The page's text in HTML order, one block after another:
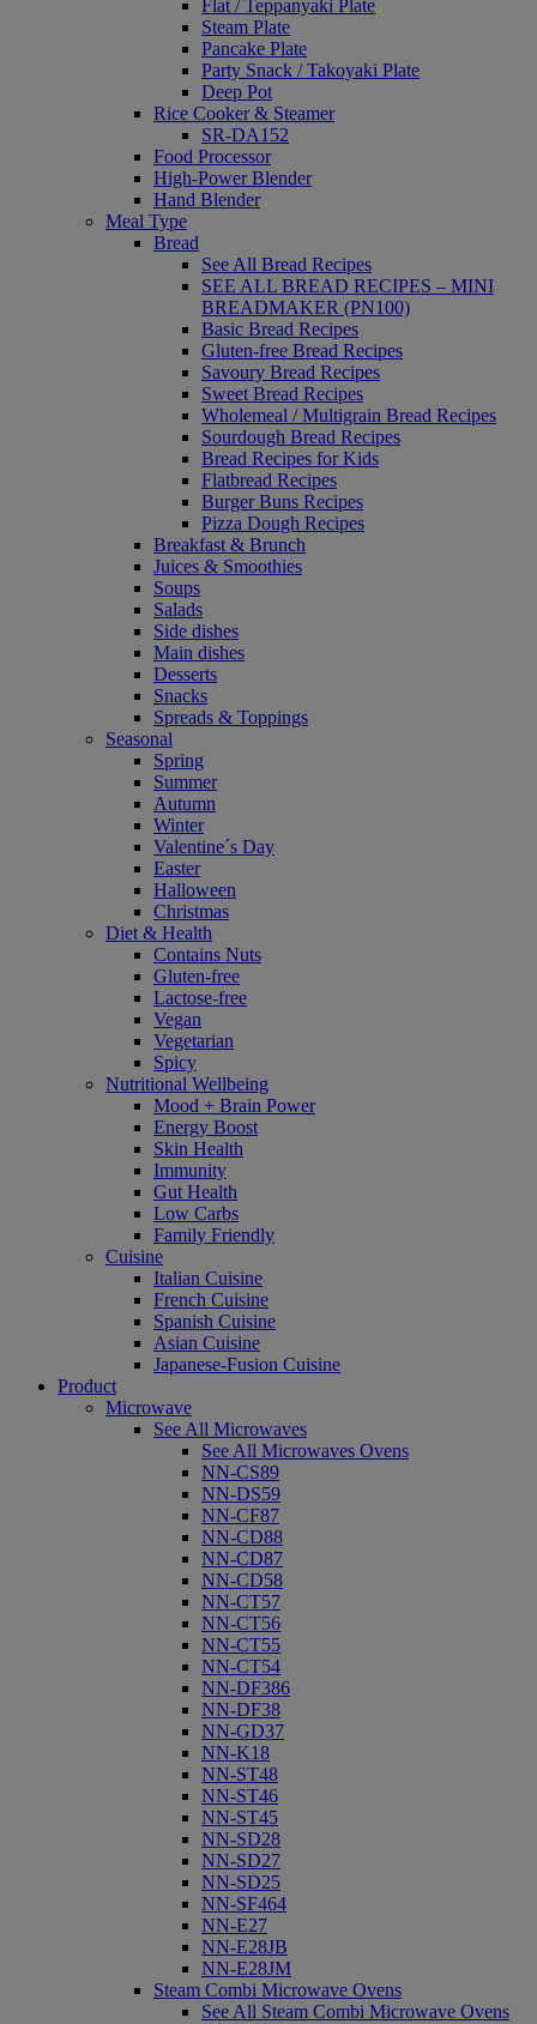
Flat / Teppanyaki Plate
Steam Plate
Pancake Plate
Party Snack / Takoyaki Plate
Deep Pot
Rice Cooker & Steamer
SR-DA152
Food Processor
High-Power Blender
Hand Blender
Meal Type
Bread
See All Bread Recipes
SEE ALL BREAD RECIPES – MINI
BREADMAKER (PN100)
Basic Bread Recipes
Gluten-free Bread Recipes
Savoury Bread Recipes
Sweet Bread Recipes
Wholemeal / Multigrain Bread Recipes
Sourdough Bread Recipes
Bread Recipes for Kids
Flatbread Recipes
Burger Buns Recipes
Pizza Dough Recipes
Breakfast & Brunch
Juices & Smoothies
Soups
Salads
Side dishes
Main dishes
Desserts
Snacks
Spreads & Toppings
Seasonal
Spring
Summer
Autumn
Winter
Valentine´s Day
Easter
Halloween
Christmas
Diet & Health
Contains Nuts
Gluten-free
Lactose-free
Vegan
Vegetarian
Spicy
Nutritional Wellbeing
Mood + Brain Power
Energy Boost
Skin Health
Immunity
Gut Health
Low Carbs
Family Friendly
Cuisine
Italian Cuisine
French Cuisine
Spanish Cuisine
Asian Cuisine
Japanese-Fusion Cuisine
Product
Microwave
See All Microwaves
See All Microwaves Ovens
NN-CS89
NN-DS59
NN-CF87
NN-CD88
NN-CD87
NN-CD58
NN-CT57
NN-CT56
NN-CT55
NN-CT54
NN-DF386
NN-DF38
NN-GD37
NN-K18
NN-ST48
NN-ST46
NN-ST45
NN-SD28
NN-SD27
NN-SD25
NN-SF464
NN-E27
NN-E28JB
NN-E28JM
Steam Combi Microwave Ovens
See All Steam Combi Microwave Ovens